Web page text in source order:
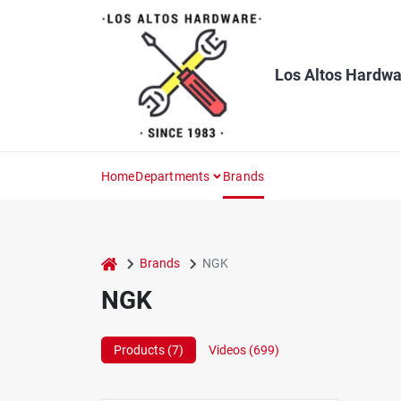
Los Altos
HomeDepartments Brands
home Brands NGK
NGK
Products (7) Videos (699)